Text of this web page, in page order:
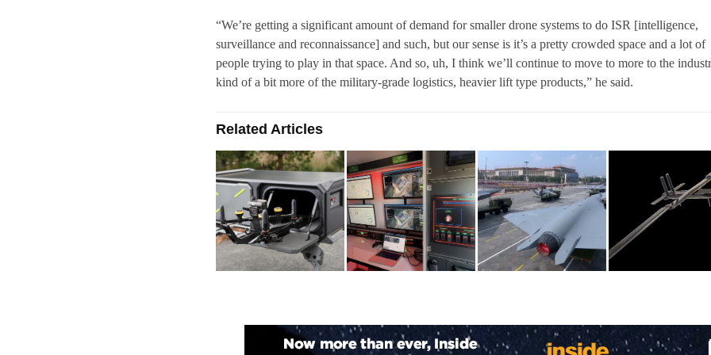
“We’re getting a significant amount of demand for smaller drone systems to do ISR [intelligence,
surveillance and reconnaissance] and such, but our sense is it’s a pretty crowded space and a lot of
people trying to play in that space. And so, uh, I think we’ll continue to move to more to the
kind of a bit more of the military-grade logistics, heavier lift type products,” he said.
Related Articles